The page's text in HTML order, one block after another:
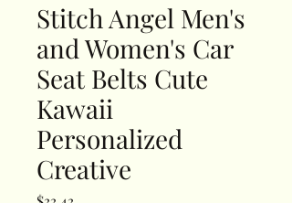
Stitch Angel Men's
and Women's Car
Seat Belts Cute
Kawaii
Personalized
Creative